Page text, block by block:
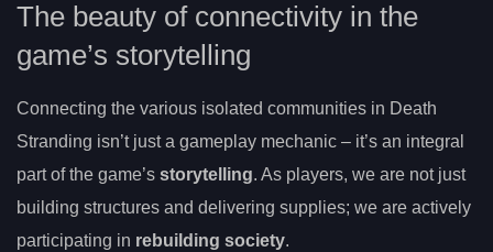
The beauty of connectivity in the
game’s storytelling
Connecting the various isolated communities in Death
Stranding isn’t just a gameplay mechanic – it’s an integral
part of the game’s storytelling. As players, we are not just
building structures and delivering supplies; we are actively
participating in rebuilding society.